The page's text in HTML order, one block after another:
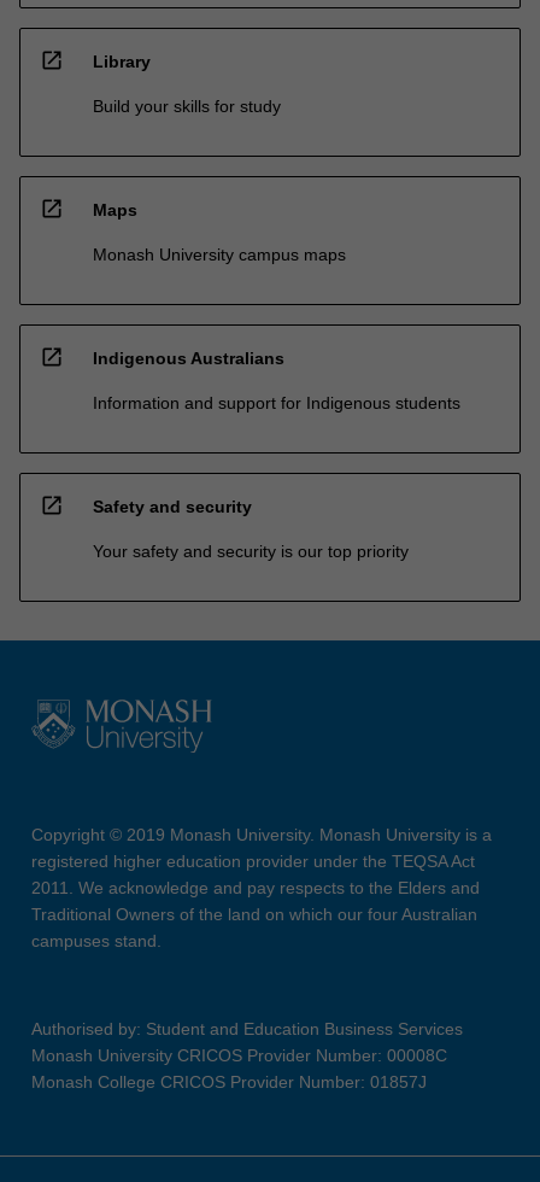
open_in_new Library
Build your skills for study
open_in_new Maps
Monash University campus maps
open_in_new Indigenous Australians
Information and support for Indigenous students
open_in_new Safety and security
Your safety and security is our top priority
Copyright © 2019 Monash University. Monash University is a
registered higher education provider under the TEQSA Act
2011. We acknowledge and pay respects to the Elders and
Traditional Owners of the land on which our four Australian
campuses stand.
Authorised by: Student and Education Business Services
Monash University CRICOS Provider Number: 00008C
Monash College CRICOS Provider Number: 01857J